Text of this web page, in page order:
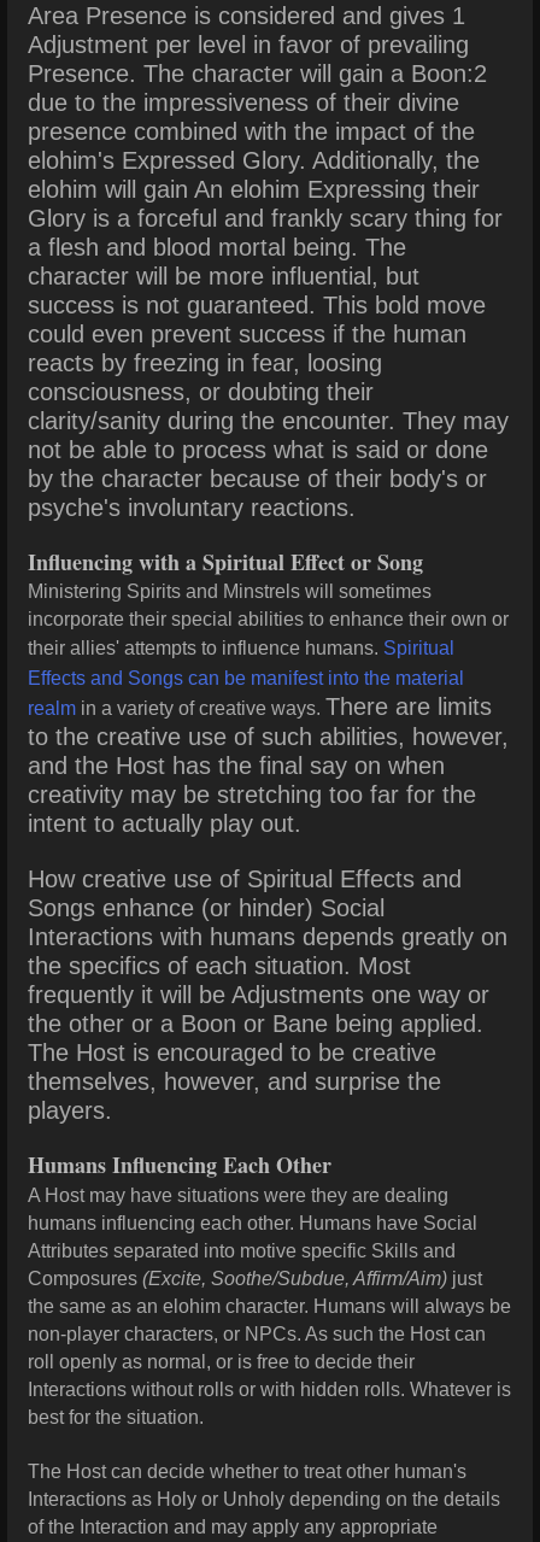
Area Presence is considered and gives 1
Adjustment per level in favor of prevailing
Presence. The character will gain a Boon:2
due to the impressiveness of their divine
presence combined with the impact of the
elohim's Expressed Glory. Additionally, the
elohim will gain An elohim Expressing their
Glory is a forceful and frankly scary thing for
a flesh and blood mortal being. The
character will be more influential, but
success is not guaranteed. This bold move
could even prevent success if the human
reacts by freezing in fear, loosing
consciousness, or doubting their
clarity/sanity during the encounter. They may
not be able to process what is said or done
by the character because of their body's or
psyche's involuntary reactions.
Influencing with a Spiritual Effect or Song
Ministering Spirits and Minstrels will sometimes
incorporate their special abilities to enhance their own or
their allies' attempts to influence humans. Spiritual
Effects and Songs can be manifest into the material
realm in a variety of creative ways. There are limits
to the creative use of such abilities, however,
and the Host has the final say on when
creativity may be stretching too far for the
intent to actually play out.
How creative use of Spiritual Effects and
Songs enhance (or hinder) Social
Interactions with humans depends greatly on
the specifics of each situation. Most
frequently it will be Adjustments one way or
the other or a Boon or Bane being applied.
The Host is encouraged to be creative
themselves, however, and surprise the
players.
Humans Influencing Each Other
A Host may have situations were they are dealing
humans influencing each other. Humans have Social
Attributes separated into motive specific Skills and
Composures (Excite, Soothe/Subdue, Affirm/Aim) just
the same as an elohim character. Humans will always be
non-player characters, or NPCs. As such the Host can
roll openly as normal, or is free to decide their
Interactions without rolls or with hidden rolls. Whatever is
best for the situation.
The Host can decide whether to treat other human's
Interactions as Holy or Unholy depending on the details
of the Interaction and may apply any appropriate